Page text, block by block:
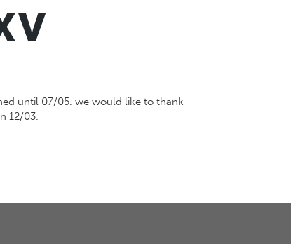
until 07/05. we would like to thank
12/03.